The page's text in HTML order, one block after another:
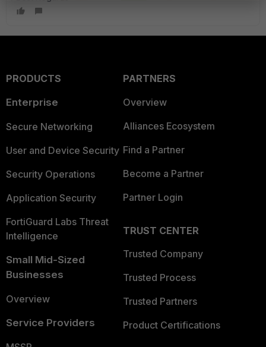
PRODUCTS
Enterprise
Secure Networking
User and Device Security
Security Operations
Application Security
FortiGuard Labs Threat
Intelligence
Small Mid-Sized
Businesses
Overview
Service Providers
PARTNERS
Overview
Alliances Ecosystem
Find a Partner
Become a Partner
Partner Login
TRUST CENTER
Trusted Company
Trusted Process
Trusted Partners
Product Certifications